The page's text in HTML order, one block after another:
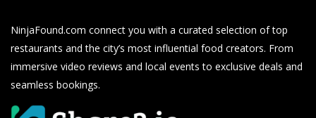
NinjaFound.com connect you with a curated selection of top
restaurants and the city’s most influential food creators. From
immersive video reviews and local events to exclusive deals and
seamless bookings.